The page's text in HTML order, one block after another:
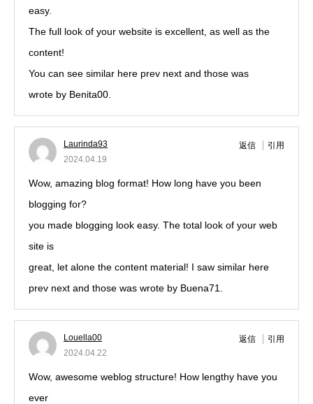
easy.
The full look of your website is excellent, as well as the
content!
You can see similar here prev next and those was
wrote by Benita00.
Laurinda93
2024.04.19
返信 引用
Wow, amazing blog format! How long have you been
blogging for?
you made blogging look easy. The total look of your web
site is
great, let alone the content material! I saw similar here
prev next and those was wrote by Buena71.
Louella00
2024.04.22
返信 引用
Wow, awesome weblog structure! How lengthy have you
ever